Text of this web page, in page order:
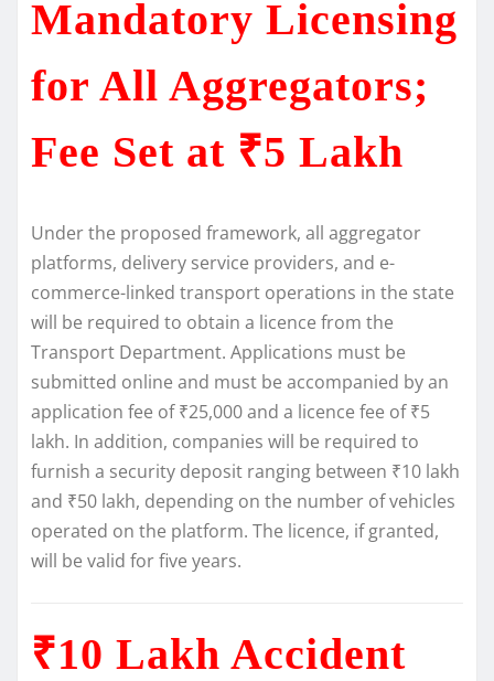
Mandatory Licensing
for All Aggregators;
Fee Set at ₹5 Lakh
Under the proposed framework, all aggregator
platforms, delivery service providers, and e-
commerce-linked transport operations in the state
will be required to obtain a licence from the
Transport Department. Applications must be
submitted online and must be accompanied by an
application fee of ₹25,000 and a licence fee of ₹5
lakh. In addition, companies will be required to
furnish a security deposit ranging between ₹10 lakh
and ₹50 lakh, depending on the number of vehicles
operated on the platform. The licence, if granted,
will be valid for five years.
₹10 Lakh Accident